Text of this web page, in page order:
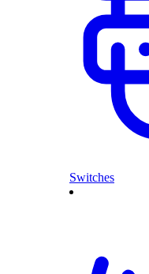
Switches